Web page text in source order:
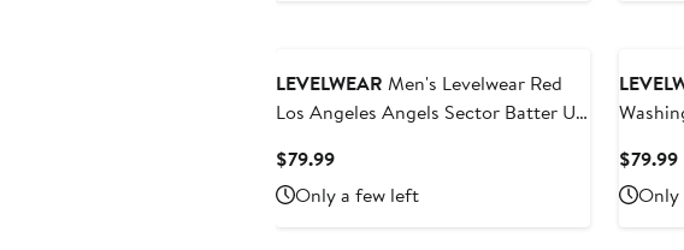
LEVELWEAR Men's Levelwear Red
Los Angeles Angels Sector Batter Up
$79.99Current
Price
$79.99
Only a few left
$79.99
Only